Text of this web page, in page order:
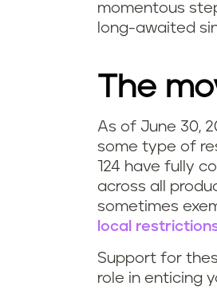
momentous
long-awaited
The
As of June 30,
some type of
124 have fully
across all
sometimes
local
Support for
role in enticing